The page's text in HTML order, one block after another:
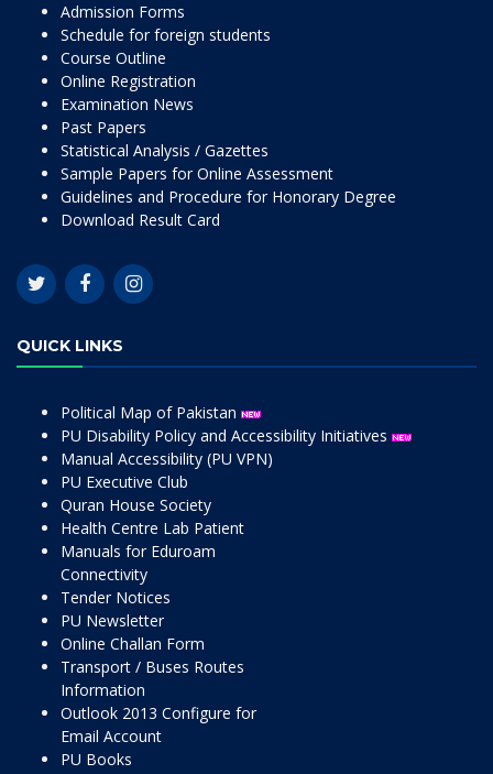
Admission Forms
Schedule for foreign students
Course Outline
Online Registration
Examination News
Past Papers
Statistical Analysis / Gazettes
Sample Papers for Online Assessment
Guidelines and Procedure for Honorary Degree
Download Result Card
QUICK LINKS
Political Map of Pakistan
PU Disability Policy and Accessibility Initiatives
Manual Accessibility (PU VPN)
PU Executive Club
Quran House Society
Health Centre Lab Patient
Manuals for Eduroam
Connectivity
Tender Notices
PU Newsletter
Online Challan Form
Transport / Buses Routes
Information
Outlook 2013 Configure for
Email Account
PU Books